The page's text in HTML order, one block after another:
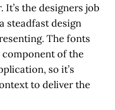
It’s the designers job
steadfast design
The fonts
of the
so it’s
to deliver the